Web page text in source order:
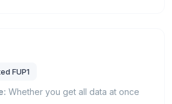
FUP1
Whether you get all data at once